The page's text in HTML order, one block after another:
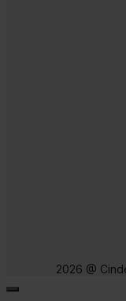
2026 @